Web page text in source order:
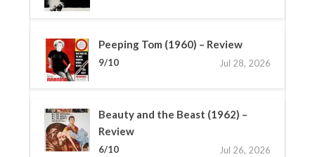
Peeping Tom (1960) – Review
9/10 Jul 28, 2026
Beauty and the Beast (1962) –
Review
6/10 Jul 26, 2026